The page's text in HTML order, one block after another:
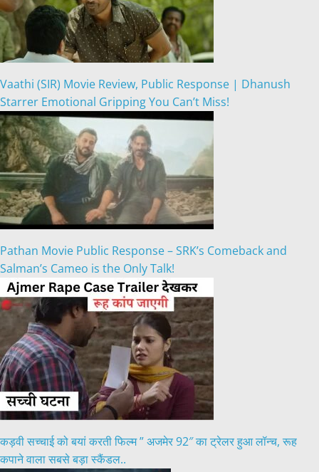
Vaathi (SIR) Movie Review, Public Response | Dhanush
Starrer Emotional Gripping You Can’t Miss!
Pathan Movie Public Response – SRK’s Comeback and
Salman’s Cameo is the Only Talk!
कड़वी सच्चाई को बयां करती फिल्म ” अजमेर 92″ का ट्रेलर हुआ लॉन्च, रूह
कपाने वाला सबसे बड़ा स्कैंडल..